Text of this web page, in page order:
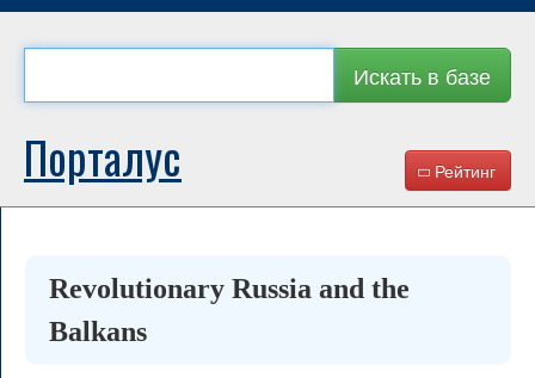
Искать в базе
Рейтинг
Порталус
Revolutionary Russia and the
Balkans